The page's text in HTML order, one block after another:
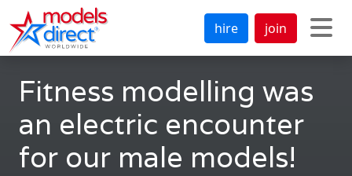
hire join
Fitness modelling was
an electric encounter
for our male models!